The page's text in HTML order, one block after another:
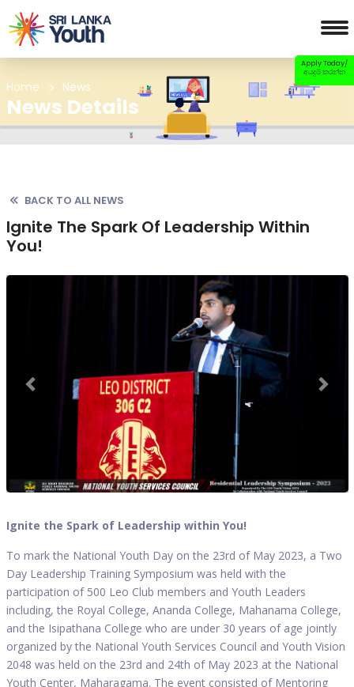
Apply Today/
අයදුම් කරන්න
Home News
News Details
BACK TO ALL NEWS
Ignite The Spark Of Leadership Within
You!
Ignite the Spark of Leadership within You!
To mark the National Youth Day on the 23rd of May 2023, a Two
Day Leadership Training Symposium was held with the
participation of 500 Leo Club members and Youth Leaders
including, the Royal College, Ananda College, Mahanama College,
and the Isipathana College who are under 30 years of age jointly
organized by the National Youth Services Council and Youth Vision
2048 was held on the 23rd and 24th of May 2023 at the National
Youth Center, Maharagama. The event consisted of Mentoring